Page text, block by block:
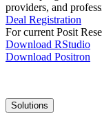
providers, and
Deal Registration
For current Posit
Download RStudio
Download Positron
Main
navigation
Solutions